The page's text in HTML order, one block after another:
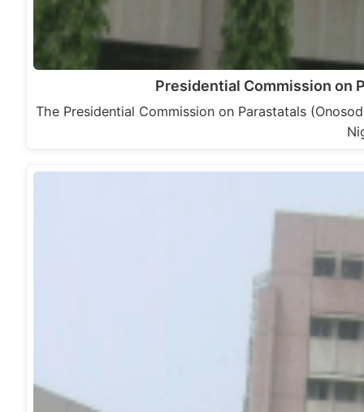
Presidential Commission on
The Presidential Commission on Parastatals